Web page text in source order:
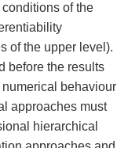
of the
of the upper level).
before the results
behaviour
approaches must
hierarchical